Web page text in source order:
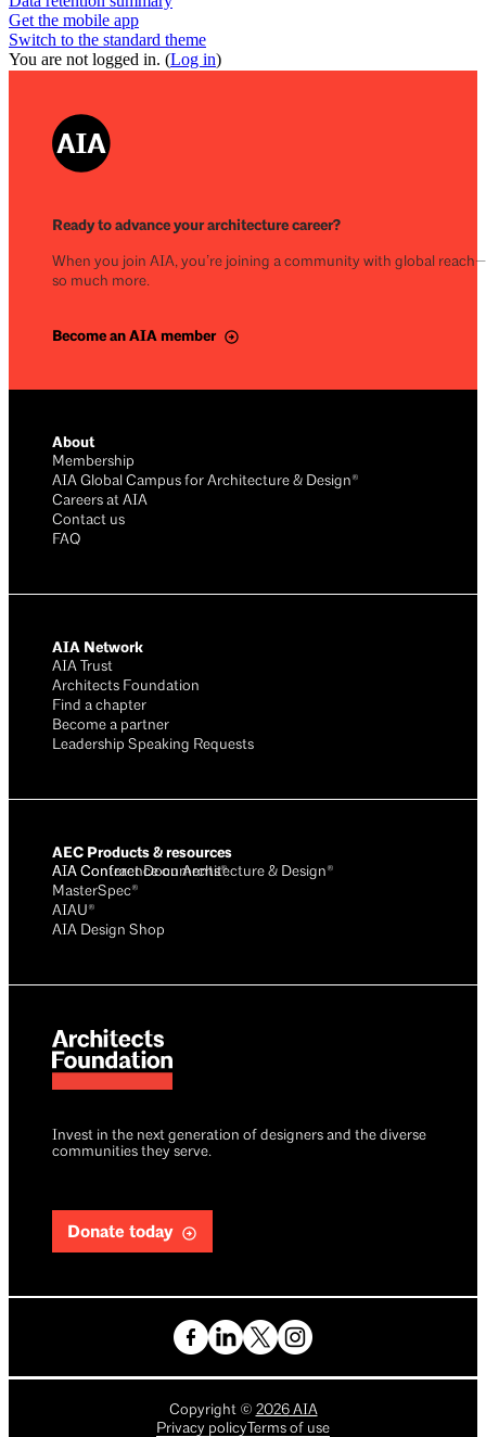
Get the mobile app
Switch to the standard theme
You are not logged in. (Log in)
Ready to advance your architecture career?
When you join AIA, you’re joining a community with global
so much more.
Become an AIA member
Invest in the next generation of designers and the diverse
communities they serve.
Donate today
About
Membership
AIA Global Campus for Architecture & Design®
Careers at AIA
Contact us
FAQ
AIA Network
AIA Trust
Architects Foundation
Find a chapter
Become a partner
Leadership Speaking Requests
AEC Products & resources
AIA Conference on Architecture & Design®
AIA Contract Documents®
MasterSpec®
AIAU®
AIA Design Shop
Copyright © 2026AIA
Privacy policy Terms of use